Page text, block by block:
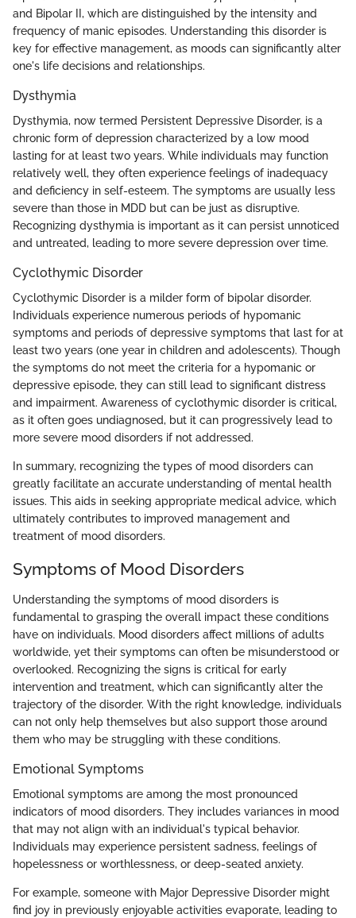
and Bipolar II, which are distinguished by the intensity and
frequency of manic episodes. Understanding this disorder is
key for effective management, as moods can significantly alter
one's life decisions and relationships.
Dysthymia
Dysthymia, now termed Persistent Depressive Disorder, is a
chronic form of depression characterized by a low mood
lasting for at least two years. While individuals may function
relatively well, they often experience feelings of inadequacy
and deficiency in self-esteem. The symptoms are usually less
severe than those in MDD but can be just as disruptive.
Recognizing dysthymia is important as it can persist unnoticed
and untreated, leading to more severe depression over time.
Cyclothymic Disorder
Cyclothymic Disorder is a milder form of bipolar disorder.
Individuals experience numerous periods of hypomanic
symptoms and periods of depressive symptoms that last for at
least two years (one year in children and adolescents). Though
the symptoms do not meet the criteria for a hypomanic or
depressive episode, they can still lead to significant distress
and impairment. Awareness of cyclothymic disorder is critical,
as it often goes undiagnosed, but it can progressively lead to
more severe mood disorders if not addressed.
In summary, recognizing the types of mood disorders can
greatly facilitate an accurate understanding of mental health
issues. This aids in seeking appropriate medical advice, which
ultimately contributes to improved management and
treatment of mood disorders.
Symptoms of Mood Disorders
Understanding the symptoms of mood disorders is
fundamental to grasping the overall impact these conditions
have on individuals. Mood disorders affect millions of adults
worldwide, yet their symptoms can often be misunderstood or
overlooked. Recognizing the signs is critical for early
intervention and treatment, which can significantly alter the
trajectory of the disorder. With the right knowledge, individuals
can not only help themselves but also support those around
them who may be struggling with these conditions.
Emotional Symptoms
Emotional symptoms are among the most pronounced
indicators of mood disorders. They includes variances in mood
that may not align with an individual's typical behavior.
Individuals may experience persistent sadness, feelings of
hopelessness or worthlessness, or deep-seated anxiety.
For example, someone with Major Depressive Disorder might
find joy in previously enjoyable activities evaporate, leading to